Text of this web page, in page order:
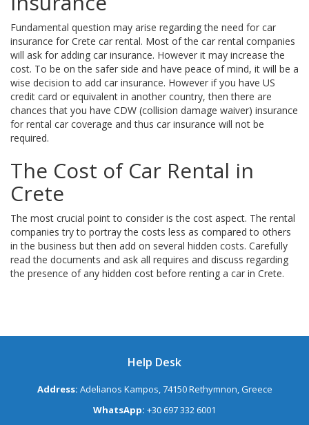
Fundamental question may arise regarding the need for car
insurance for Crete car rental. Most of the car rental companies
will ask for adding car insurance. However it may increase the
cost. To be on the safer side and have peace of mind, it will be a
wise decision to add car insurance. However if you have US
credit card or equivalent in another country, then there are
chances that you have CDW (collision damage waiver) insurance
for rental car coverage and thus car insurance will not be
required.
The Cost of Car Rental in
Crete
The most crucial point to consider is the cost aspect. The rental
companies try to portray the costs less as compared to others
in the business but then add on several hidden costs. Carefully
read the documents and ask all requires and discuss regarding
the presence of any hidden cost before renting a car in Crete.
Help Desk
Address: Adelianos Kampos, 74150 Rethymnon, Greece
WhatsApp: +30 697 332 6001